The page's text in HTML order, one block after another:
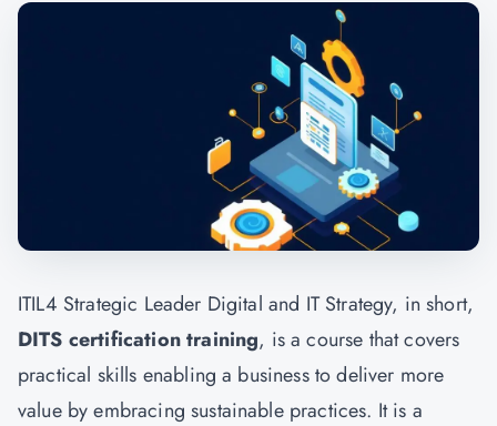
ITIL4 Strategic Leader Digital and IT Strategy, in short,
DITS certification training, is a course that covers
practical skills enabling a business to deliver more
value by embracing sustainable practices. It is a